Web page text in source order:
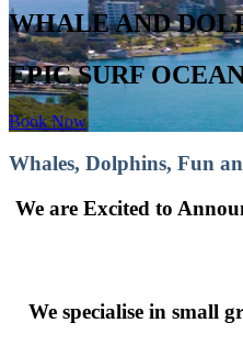
WHALE AND
EPIC SURF
Book Now
Whales, Dolphins, Fun
We are Excited to
We specialise in small